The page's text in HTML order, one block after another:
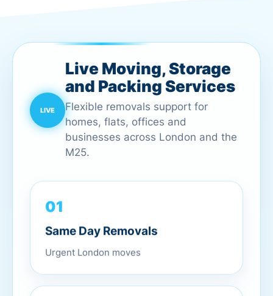
Live Moving, Storage
and Packing Services
Flexible removals support for
homes, flats, offices and
businesses across London and the
M25.
01
Same Day Removals
Urgent London moves